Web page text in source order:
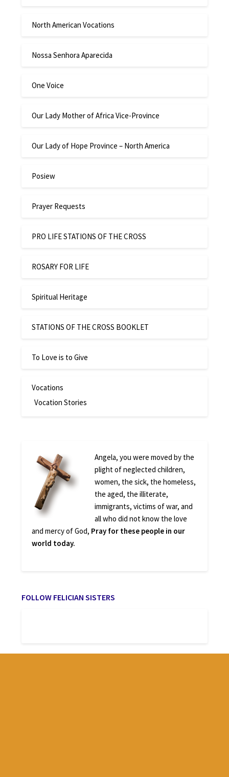
North American Vocations
Nossa Senhora Aparecida
One Voice
Our Lady Mother of Africa Vice-Province
Our Lady of Hope Province – North America
Posiew
Prayer Requests
PRO LIFE STATIONS OF THE CROSS
ROSARY FOR LIFE
Spiritual Heritage
STATIONS OF THE CROSS BOOKLET
To Love is to Give
Vocations
Vocation Stories
Angela, you were moved by the
plight of neglected children,
women, the sick, the homeless,
the aged, the illiterate,
immigrants, victims of war, and
all who did not know the love
and mercy of God, Pray for these people in our
world today.
FOLLOW FELICIAN SISTERS